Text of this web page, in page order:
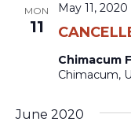
MON
11
May 11,
Chimacum
Chimacum,
June 2020